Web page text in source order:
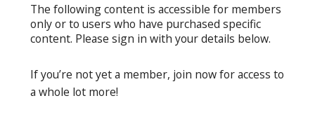
The following content is accessible for members
only or to users who have purchased specific
content. Please sign in with your details below.
If you’re not yet a member, join now for access to
a whole lot more!